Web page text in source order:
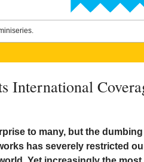
International
to many, but the
has severely restricted